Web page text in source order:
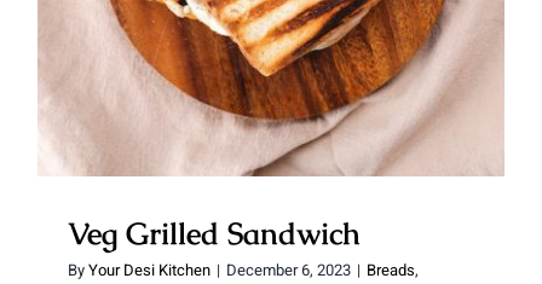
Veg Grilled Sandwich
ByYour Desi Kitchen | December 6, 2023 | Breads,